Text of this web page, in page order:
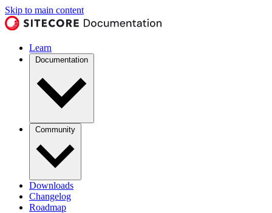
Skip to main content
Learn
Documentation
Community
Downloads
Changelog
Roadmap